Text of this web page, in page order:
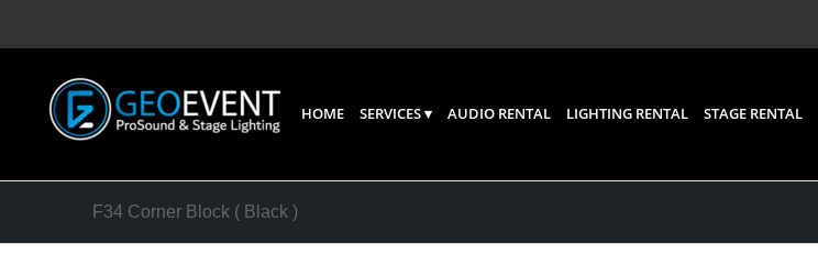
HOME SERVICES AUDIO RENTAL LIGHTING RENTAL STAGE RENTAL
F34 Corner Block ( Black )